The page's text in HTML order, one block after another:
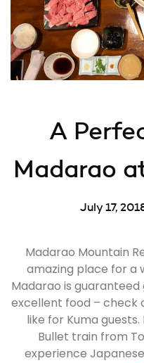
A
Madarao
July 17,
Madarao Mountain
amazing place for a
Madarao is
excellent food – check
like for Kuma guests.
Bullet train from
experience